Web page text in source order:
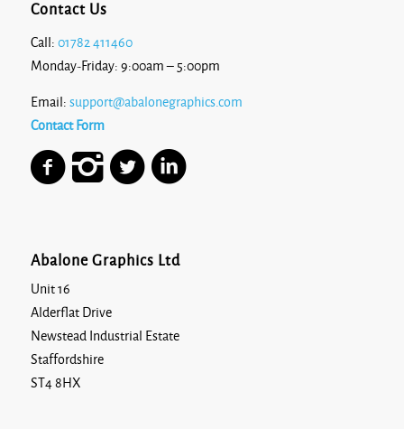
Contact Us
Call: 01782 411460
Monday-Friday: 9:00am – 5:00pm
Email: support@abalonegraphics.com
Contact Form
Abalone Graphics Ltd
Unit 16
Alderflat Drive
Newstead Industrial Estate
Staffordshire
ST4 8HX